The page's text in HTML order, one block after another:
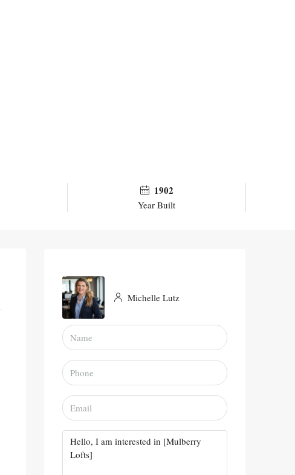
1902
Year Built
Michelle Lutz